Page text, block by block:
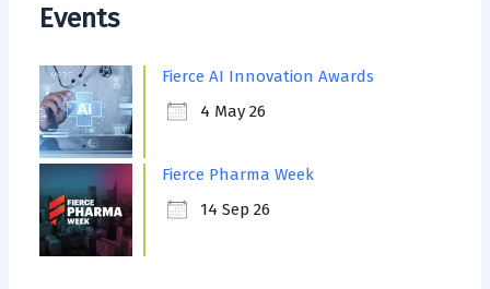
Events
Fierce AI Innovation Awards
4 May 26
Fierce Pharma Week
14 Sep 26